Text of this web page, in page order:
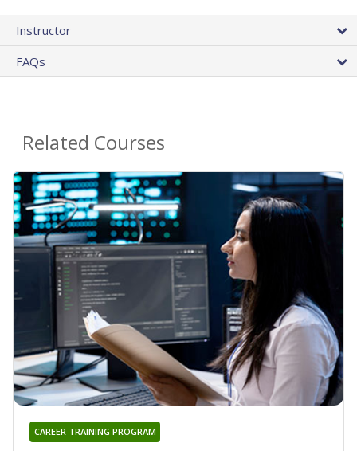
Instructor
FAQs
Related Courses
CAREER TRAINING PROGRAM